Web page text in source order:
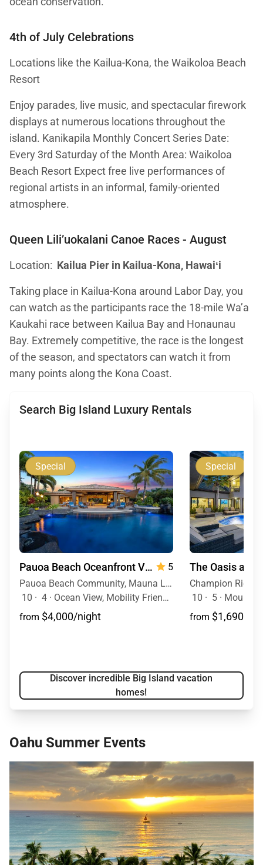
4th of July Celebrations
Locations like the Kailua-Kona, the Waikoloa Beach
Resort
Enjoy parades, live music, and spectacular firework
displays at numerous locations throughout the
island. Kanikapila Monthly Concert Series Date:
Every 3rd Saturday of the Month Area: Waikoloa
Beach Resort Expect free live performances of
regional artists in an informal, family-oriented
atmosphere.
Queen Lili’uokalani Canoe Races - August
Location: Kailua Pier in Kailua-Kona, Hawaiʻi
Taking place in Kailua-Kona around Labor Day, you
can watch as the participants race the 18-mile Wa’a
Kaukahi race between Kailua Bay and Honaunau
Bay. Extremely competitive, the race is the longest
of the season, and spectators can watch it from
many points along the Kona Coast.
Search Big Island Luxury Rentals
Special
Pauoa Beach Oceanfront Villa
5
Pauoa Beach Community, Mauna Lani Resort, Big Island, Hawaii
10 · 4 · Ocean View, Mobility Friendly, Pool, Hot Tub
from $4,000/night
Special
10 · 5 · Mountain
from $1,690/
Discover incredible Big Island vacation
homes!
Oahu Summer Events